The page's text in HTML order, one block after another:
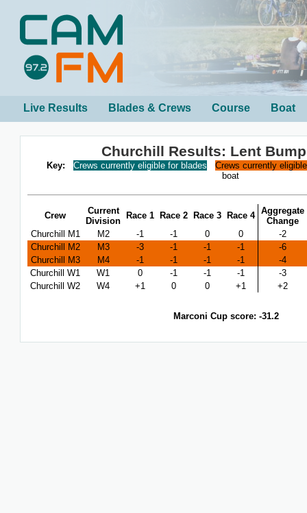
Live Results Blades & Crews Course Boat
Churchill Results: Lent
Key: Crews currently eligible for blades
Crews currently
boat
Crew
Current
Division
Race 1 Race 2 Race 3 Race 4 Aggregate
Change
Churchill M1
M2 -1 -1 0 0
-2
Churchill M2
M3 -3 -1 -1 -1
-6
Churchill M3
M4 -1 -1 -1 -1
-4
Churchill W1
W1 0 -1 -1 -1
-3
Churchill W2
W4 +1 0 0 +1 +2
Marconi Cup score: -31.2